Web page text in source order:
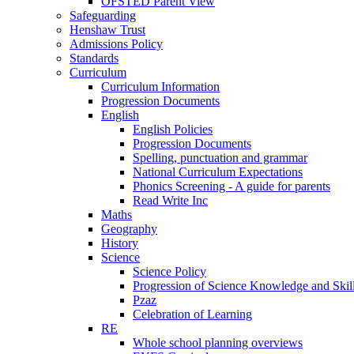
Safeguarding
Henshaw Trust
Admissions Policy
Standards
Curriculum
Curriculum Information
Progression Documents
English
English Policies
Progression Documents
Spelling, punctuation and grammar
National Curriculum Expectations
Phonics Screening - A guide for parents
Read Write Inc
Maths
Geography
History
Science
Science Policy
Progression of Science Knowledge and
Pzaz
Celebration of Learning
RE
Whole school planning overviews